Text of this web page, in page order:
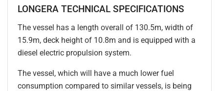
LONGERA TECHNICAL SPECIFICATIONS
The vessel has a length overall of 130.5m, width of
15.9m, deck height of 10.8m and is equipped with a
diesel electric propulsion system.
The vessel, which will have a much lower fuel
consumption compared to similar vessels, is being